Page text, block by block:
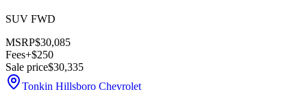
SUV FWD
MSRP$30,085
Fees+$250
Sale price$30,335
Tonkin Hillsboro Chevrolet